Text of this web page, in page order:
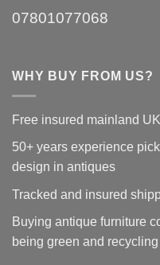
07801077068
WHY BUY FROM US?
Free insured mainland
50+ years experience
design in antiques
Tracked and insured
Buying antique furniture
being green and recycling